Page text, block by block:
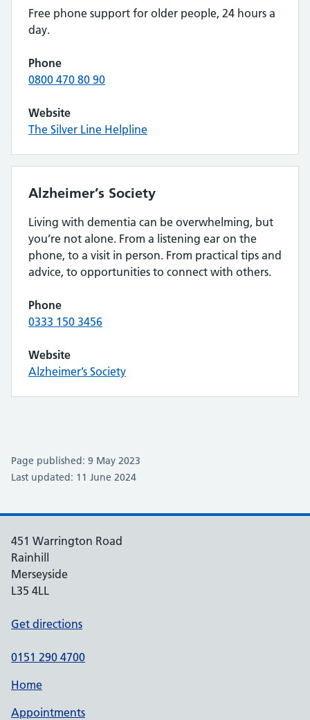
Free phone support for older people, 24 hours a
day.
Phone
0800 470 80 90
Website
The Silver Line Helpline
Alzheimer’s Society
Living with dementia can be overwhelming, but
you’re not alone. From a listening ear on the
phone, to a visit in person. From practical tips and
advice, to opportunities to connect with others.
Phone
0333 150 3456
Website
Alzheimer’s Society
Page published: 9 May 2023
Last updated: 11 June 2024
451 Warrington Road
Rainhill
Merseyside
L35 4LL
Get directions
0151 290 4700
Home
Appointments